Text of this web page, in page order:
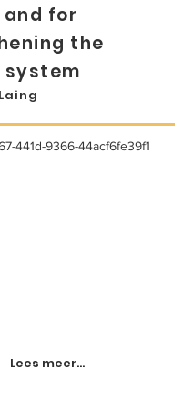
for
the
system
441d-9366-44acf6fe39f1
Lees meer...